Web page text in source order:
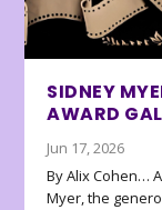
SIDNEY
AWARD
Jun 17, 2026
By Alix Cohen…
Myer, the